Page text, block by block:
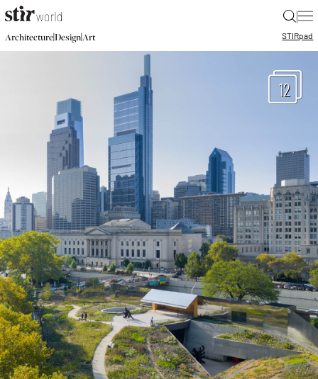
|
Architecture|Design|Art STIRpad
12